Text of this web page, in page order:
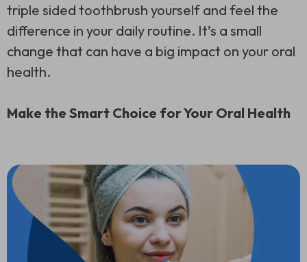
triple sided toothbrush yourself and feel the
difference in your daily routine. It’s a small
change that can have a big impact on your oral
health.
Make the Smart Choice for Your Oral Health